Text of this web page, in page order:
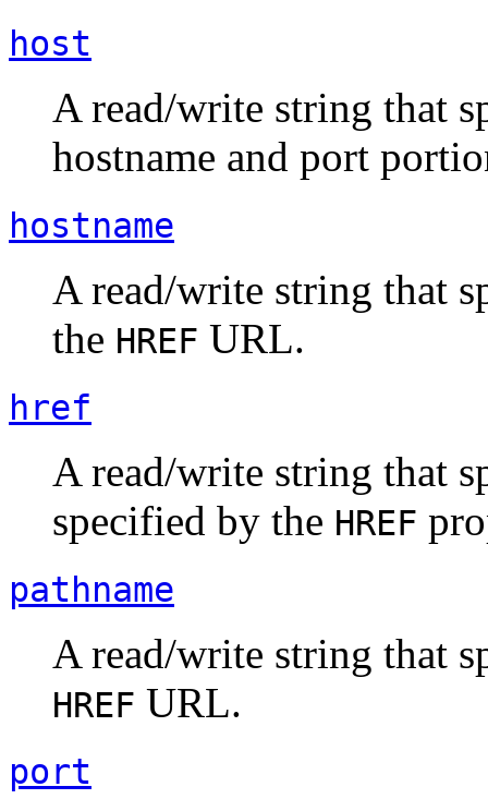
host
A read/write string that
hostname and port
hostname
A read/write string that
the HREF URL.
href
A read/write string that
specified by the HREF
pathname
A read/write string that
HREF URL.
port